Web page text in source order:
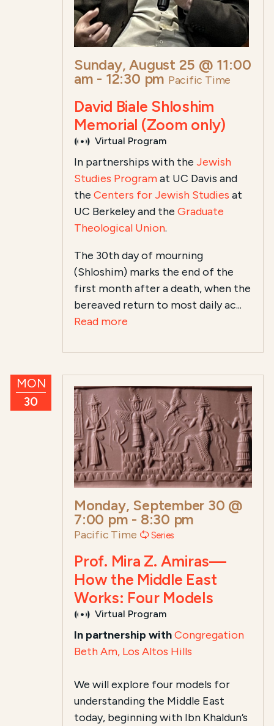
Sunday, August 25 @ 11:00
am - 12:30 pm Pacific Time
David Biale Shloshim
Memorial (Zoom only)
Virtual Program
In partnerships with the Jewish
Studies Programat UC Davis and
theCenters for Jewish Studies at
UC Berkeley and theGraduate
Theological Union.
The 30th day of mourning
(Shloshim) marks the end of the
first month after a death, when the
bereaved return to most daily ac...
Read more
MON
30
Monday, September 30 @
7:00 pm - 8:30 pm
Pacific Time Series
Prof. Mira Z. Amiras—
How the Middle East
Works: Four Models
Virtual Program
In partnership withCongregation
Beth Am, Los Altos Hills
We will explore four models for
understanding the Middle East
today, beginning with Ibn Khaldun’s